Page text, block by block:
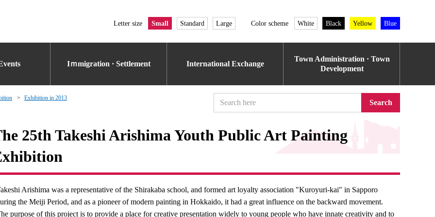
Letter size Small Standard Large Color scheme White Black Yellow Blue
Iｍmigration · Settlement International Exchange
Town Administration · Town
Development
Exhibition in 2013
Search
25th Takeshi Arishima Youth Public Art Painting
Arishima was a representative of the Shirakaba school, and formed art loyalty association "Kuroyuri-kai" in Sapporo
the Meiji Period, and as a pioneer of modern painting in Hokkaido, it had a great influence on the backward movement.
purpose of this project is to provide a place for creative presentation widely to young people who have innate creativity and to